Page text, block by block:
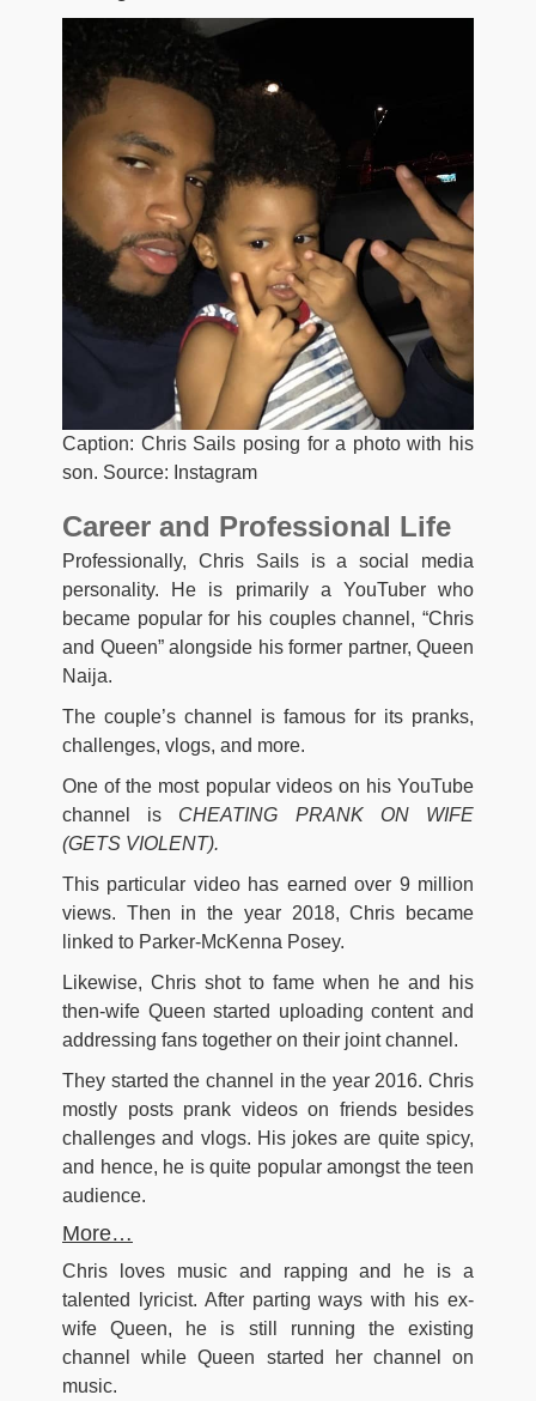
Caption: Chris Sails posing for a photo with his
son. Source: Instagram
Career and Professional Life
Professionally, Chris Sails is a social media
personality. He is primarily a YouTuber who
became popular for his couples channel, “Chris
and Queen” alongside his former partner, Queen
Naija.
The couple’s channel is famous for its pranks,
challenges, vlogs, and more.
One of the most popular videos on his YouTube
channel is CHEATING PRANK ON WIFE
(GETS VIOLENT).
This particular video has earned over 9 million
views. Then in the year 2018, Chris became
linked to Parker-McKenna Posey.
Likewise, Chris shot to fame when he and his
then-wife Queen started uploading content and
addressing fans together on their joint channel.
They started the channel in the year 2016. Chris
mostly posts prank videos on friends besides
challenges and vlogs. His jokes are quite spicy,
and hence, he is quite popular amongst the teen
audience.
More…
Chris loves music and rapping and he is a
talented lyricist. After parting ways with his ex-
wife Queen, he is still running the existing
channel while Queen started her channel on
music.